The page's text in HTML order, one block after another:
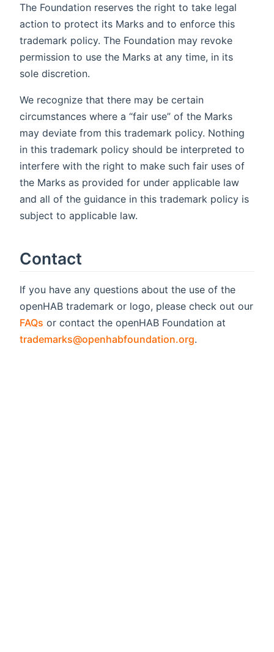
The Foundation reserves the right to take legal
action to protect its Marks and to enforce this
trademark policy. The Foundation may revoke
permission to use the Marks at any time, in its
sole discretion.
We recognize that there may be certain
circumstances where a “fair use” of the Marks
may deviate from this trademark policy. Nothing
in this trademark policy should be interpreted to
interfere with the right to make such fair uses of
the Marks as provided for under applicable law
and all of the guidance in this trademark policy is
subject to applicable law.
Contact
If you have any questions about the use of the
openHAB trademark or logo, please check out our
FAQs or contact the openHAB Foundation at
trademarks@openhabfoundation.org.